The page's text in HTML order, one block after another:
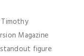
Magazine
figure